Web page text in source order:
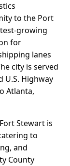
to the Port
growing
for
lanes
city is served
U.S. Highway
Atlanta,
Stewart is
to
and
County